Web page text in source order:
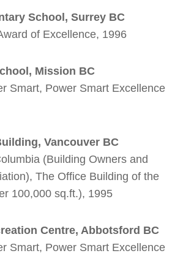
School, Surrey BC
of Excellence, 1996
Mission BC
Smart, Power Smart Excellence
Vancouver BC
(Building Owners and
The Office Building of the
100,000 sq.ft.), 1995
Centre, Abbotsford BC
Smart, Power Smart Excellence